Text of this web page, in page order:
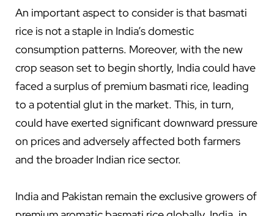
An important aspect to consider is that basmati
rice is not a staple in India’s domestic
consumption patterns. Moreover, with the new
crop season set to begin shortly, India could have
faced a surplus of premium basmati rice, leading
to a potential glut in the market. This, in turn,
could have exerted significant downward pressure
on prices and adversely affected both farmers
and the broader Indian rice sector.
India and Pakistan remain the exclusive growers of